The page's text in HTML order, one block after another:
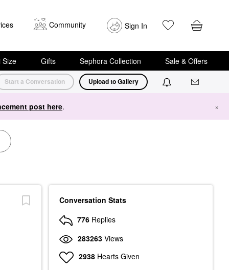
Community Sign In
Size Gifts Sephora Collection Sale & Offers
Start a Conversation Upload to Gallery
post here. ×
Conversation Stats
776 Replies
283263 Views
2938 Hearts Given